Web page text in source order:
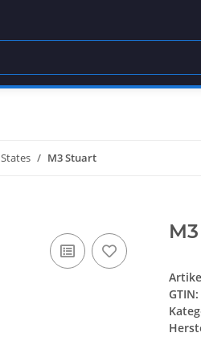
M3 Stuart
GTIN: